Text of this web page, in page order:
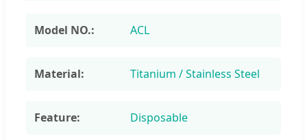
Model NO.: ACL
Material: Titanium / Stainless Steel
Feature: Disposable